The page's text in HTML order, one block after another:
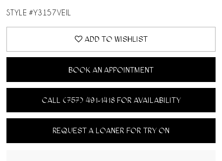
STYLE #Y3157VEIL
ADD TO WISHLIST
BOOK AN APPOINTMENT
CALL (757) 491‑1418 FOR AVAILABILITY
REQUEST A LOANER FOR TRY ON